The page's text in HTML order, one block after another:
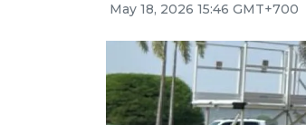
May 18, 2026 15:46 GMT+700